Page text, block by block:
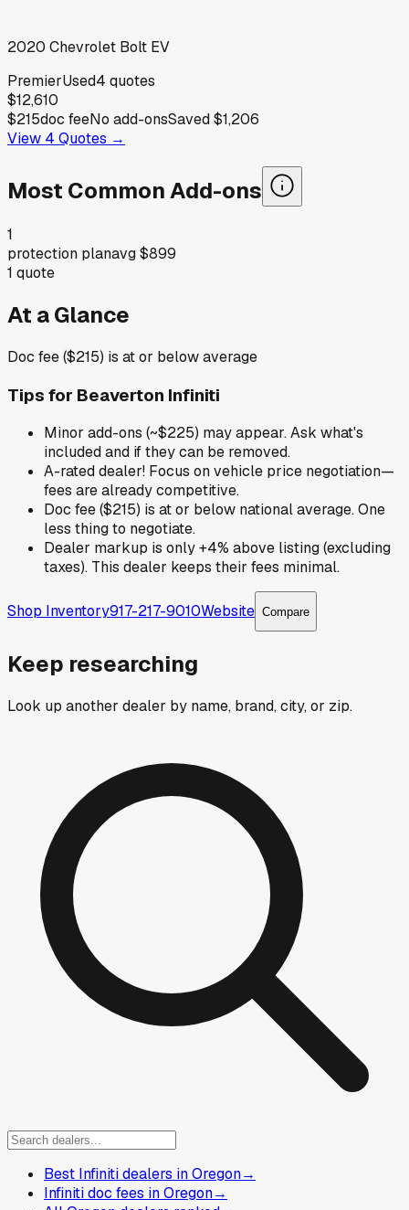
2020 Chevrolet Bolt EV
PremierUsed4 quotes
$12,610
$215doc feeNo add-onsSaved$1,206
View 4 Quotes →
Most Common Add-ons
1
protection planavg$899
1 quote
At a Glance
Doc fee ($215) is at or below average
Tips for Beaverton Infiniti
Minor add-ons (~$225) may appear. Ask what's
included and if they can be removed.
A-rated dealer! Focus on vehicle price negotiation—
fees are already competitive.
Doc fee ($215) is at or below national average. One
less thing to negotiate.
Dealer markup is only +4% above listing (excluding
taxes). This dealer keeps their fees minimal.
Shop Inventory917-217-9010Website Compare
Keep researching
Look up another dealer by name, brand, city, or zip.
Best Infiniti dealers in Oregon→
Infiniti doc fees in Oregon→